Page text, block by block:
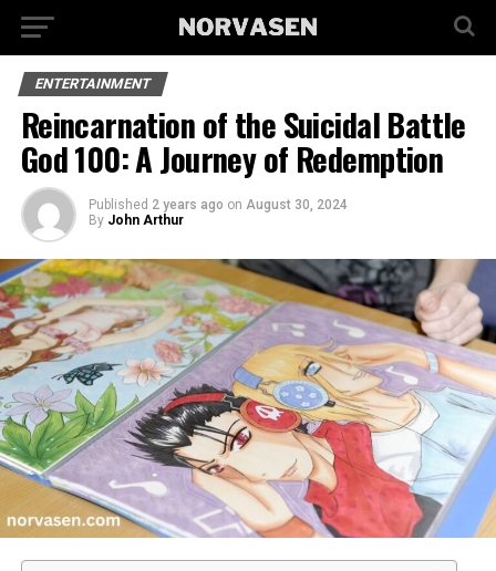
ENTERTAINMENT
Reincarnation of the Suicidal Battle
God 100: A Journey of Redemption
Published 2 years ago on August 30, 2024
By John Arthur